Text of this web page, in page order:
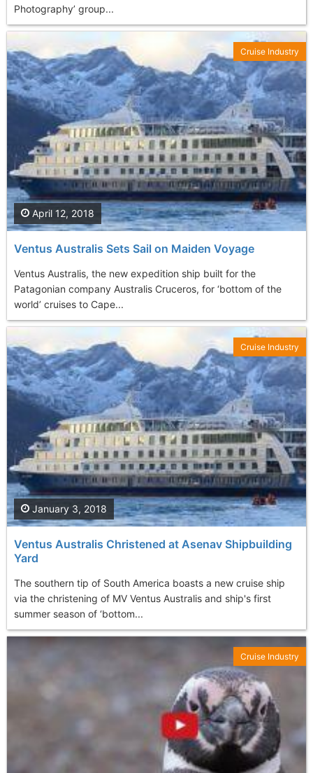
Photography’ group...
Ventus Australis Sets Sail on Maiden Voyage
Ventus Australis, the new expedition ship built for the
Patagonian company Australis Cruceros, for ‘bottom of the
world’ cruises to Cape...
April 12, 2018
Cruise Industry
Ventus Australis Christened at Asenav Shipbuilding
Yard
The southern tip of South America boasts a new cruise ship
via the christening of MV Ventus Australis and ship's first
summer season of ‘bottom...
January 3, 2018
Cruise Industry
Cruise Industry